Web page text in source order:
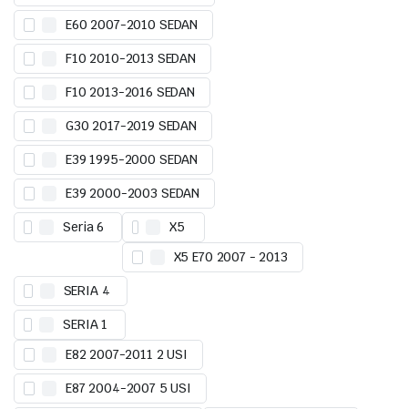
E60 2007-2010 SEDAN
F10 2010-2013 SEDAN
F10 2013-2016 SEDAN
G30 2017-2019 SEDAN
E39 1995-2000 SEDAN
E39 2000-2003 SEDAN
Seria 6
X5
X5 E70 2007 - 2013
SERIA 4
SERIA 1
E82 2007-2011 2 USI
E87 2004-2007 5 USI